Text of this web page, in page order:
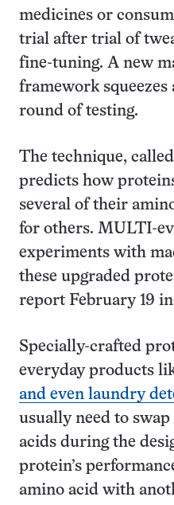
medicines or
trial after trial of
fine-tuning. A new
framework
round of testing.
The technique, called
predicts how
several of their
for others. MULTI-
experiments with
these upgraded
report February 19 in
Specially-crafted
everyday products
and even laundry
usually need to
acids during the
protein’s
amino acid with